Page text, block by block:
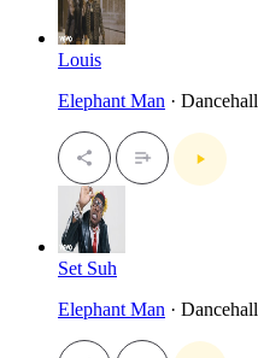
Louis
Elephant Man · Dancehall
Set Suh
Elephant Man · Dancehall